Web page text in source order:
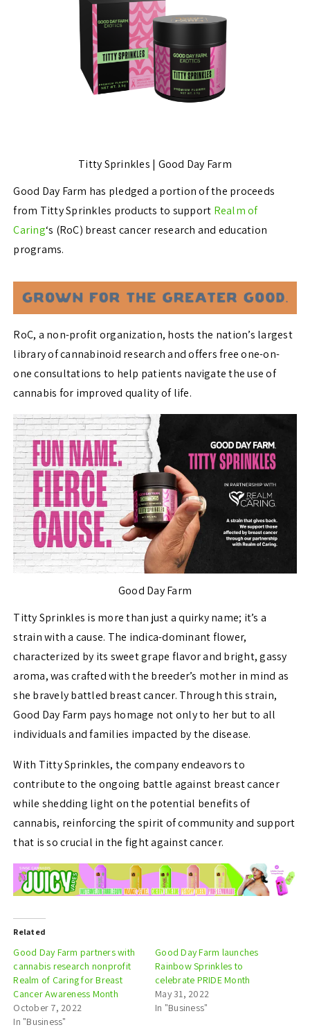
Titty Sprinkles | Good Day Farm
Good Day Farm has pledged a portion of the proceeds
from Titty Sprinkles products to support Realm of
Caring‘s (RoC) breast cancer research and education
programs.
RoC, a non-profit organization, hosts the nation’s largest
library of cannabinoid research and offers free one-on-
one consultations to help patients navigate the use of
cannabis for improved quality of life.
Good Day Farm
Titty Sprinkles is more than just a quirky name; it’s a
strain with a cause. The indica-dominant flower,
characterized by its sweet grape flavor and bright, gassy
aroma, was crafted with the breeder’s mother in mind as
she bravely battled breast cancer. Through this strain,
Good Day Farm pays homage not only to her but to all
individuals and families impacted by the disease.
With Titty Sprinkles, the company endeavors to
contribute to the ongoing battle against breast cancer
while shedding light on the potential benefits of
cannabis, reinforcing the spirit of community and support
that is so crucial in the fight against cancer.
Related
Good Day Farm partners with
cannabis research nonprofit
Realm of Caring for Breast
Cancer Awareness Month
October 7, 2022
In "Business"
Good Day Farm launches
Rainbow Sprinkles to
celebrate PRIDE Month
May 31, 2022
In "Business"